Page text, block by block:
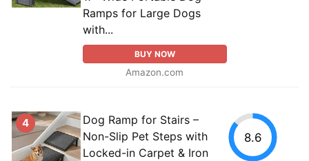
Ramps for Large Dogs
with...
BUY NOW
Amazon.com
4
Dog Ramp for Stairs –
Non-Slip Pet Steps with
Locked-in Carpet & Iron
8.6